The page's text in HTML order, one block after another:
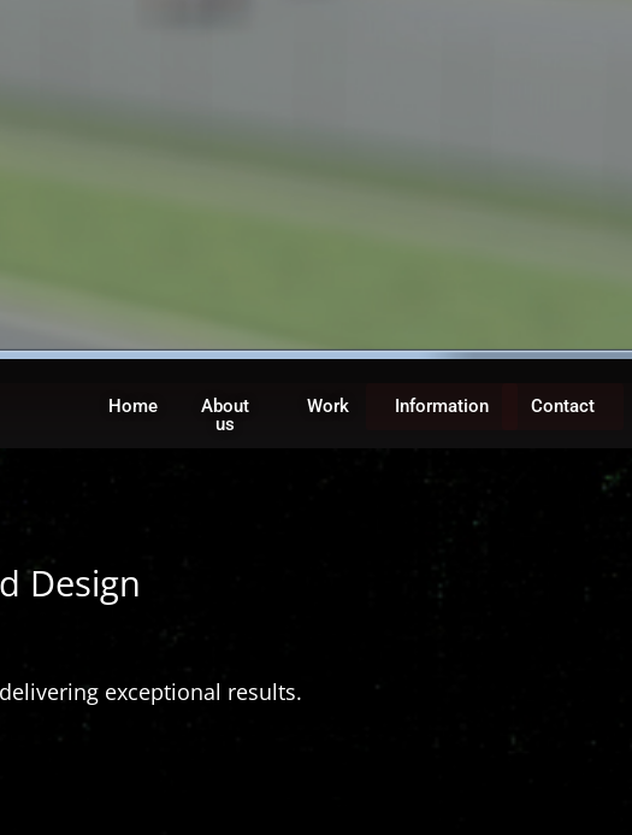
Home
About
us
Work Information Contact
Design
exceptional results.